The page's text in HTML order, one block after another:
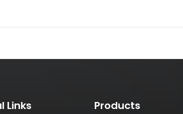
Links Products